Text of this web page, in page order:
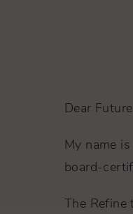
Dear
My name
board-
The